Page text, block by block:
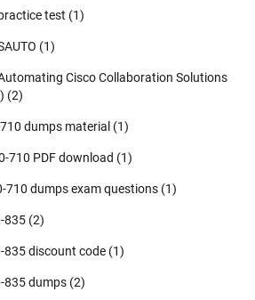
test (1)
(1)
Cisco Collaboration Solutions
(2)
dumps material (1)
710 PDF download (1)
710 dumps exam questions (1)
835 (2)
835 discount code (1)
835 dumps (2)